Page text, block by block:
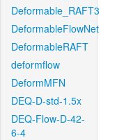
Deformable_RAFT3
DeformableFlowNet
DeformableRAFT
deformflow
DeformMFN
DEQ-D-std-1.5x
DEQ-Flow-D-42-
6-4